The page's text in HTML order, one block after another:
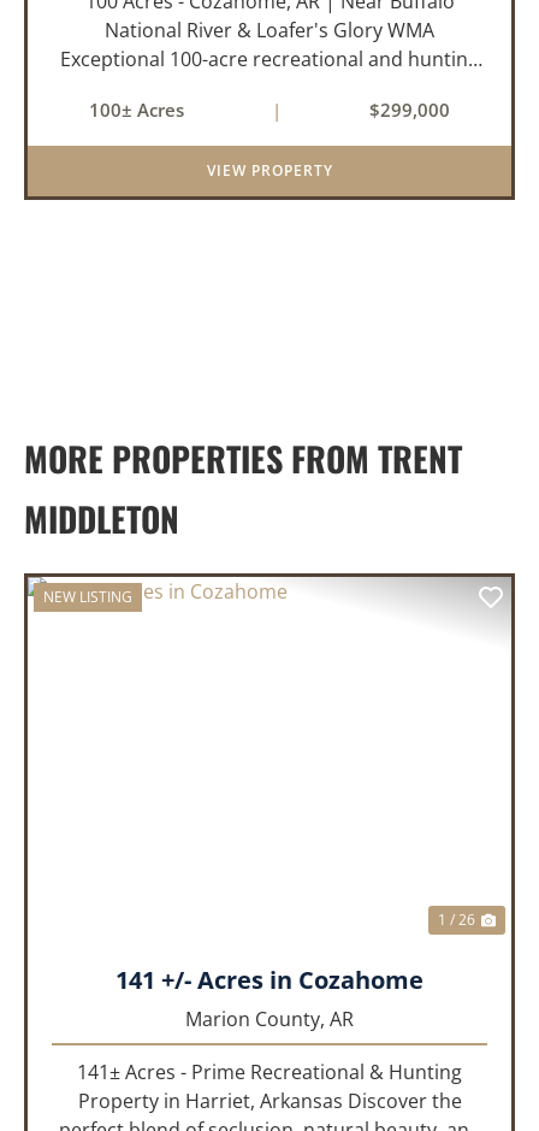
National River & Loafer's Glory WMA
Exceptional 100-acre recreational and hunting
the heart of the Ozark Mountains. With county
road frontage and electric availab...
100± Acres | $299,000
VIEW PROPERTY
MORE PROPERTIES FROM TRENT
MIDDLETON
NEW LISTING
1 / 26
141 +/- Acres in Cozahome
Marion County, AR
141± Acres - Prime Recreational & Hunting
Property in Harriet, Arkansas Discover the